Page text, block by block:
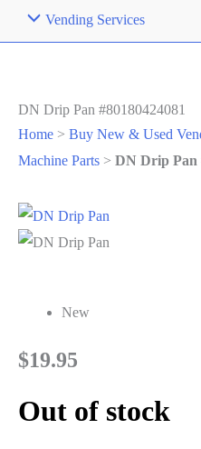
Vending Services
DN Drip Pan #80180424081
Home > Buy New & Used
Machine Parts > DN Drip Pan
New
$19.95
Out of stock